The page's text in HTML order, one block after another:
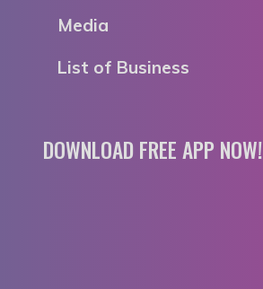
Media
List of Business
DOWNLOAD FREE APP NOW!